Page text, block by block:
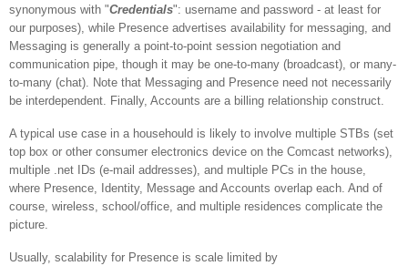
synonymous with "Credentials": username and password - at least for
our purposes), while Presence advertises availability for messaging, and
Messaging is generally a point-to-point session negotiation and
communication pipe, though it may be one-to-many (broadcast), or many-
to-many (chat). Note that Messaging and Presence need not necessarily
be interdependent. Finally, Accounts are a billing relationship construct.
A typical use case in a househould is likely to involve multiple STBs (set
top box or other consumer electronics device on the Comcast networks),
multiple .net IDs (e-mail addresses), and multiple PCs in the house,
where Presence, Identity, Message and Accounts overlap each. And of
course, wireless, school/office, and multiple residences complicate the
picture.
Usually, scalability for Presence is scale limited by